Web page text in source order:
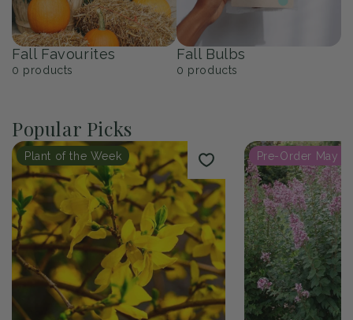
Fall Favourites
0 products
Fall Bulbs
0 products
Popular Picks
Plant of the Week Pre-Order May